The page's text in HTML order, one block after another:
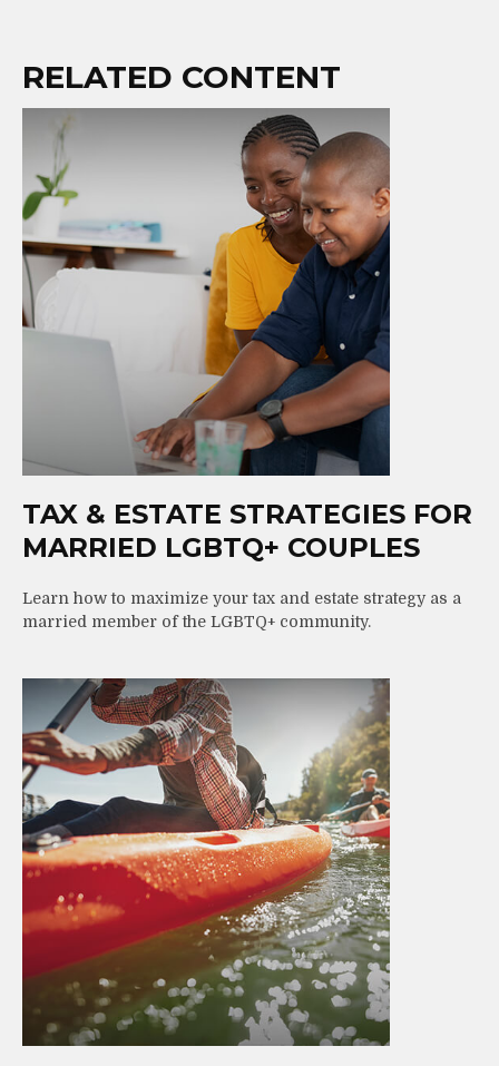
RELATED CONTENT
TAX & ESTATE STRATEGIES FOR
MARRIED LGBTQ+ COUPLES
Learn how to maximize your tax and estate strategy as a
married member of the LGBTQ+ community.